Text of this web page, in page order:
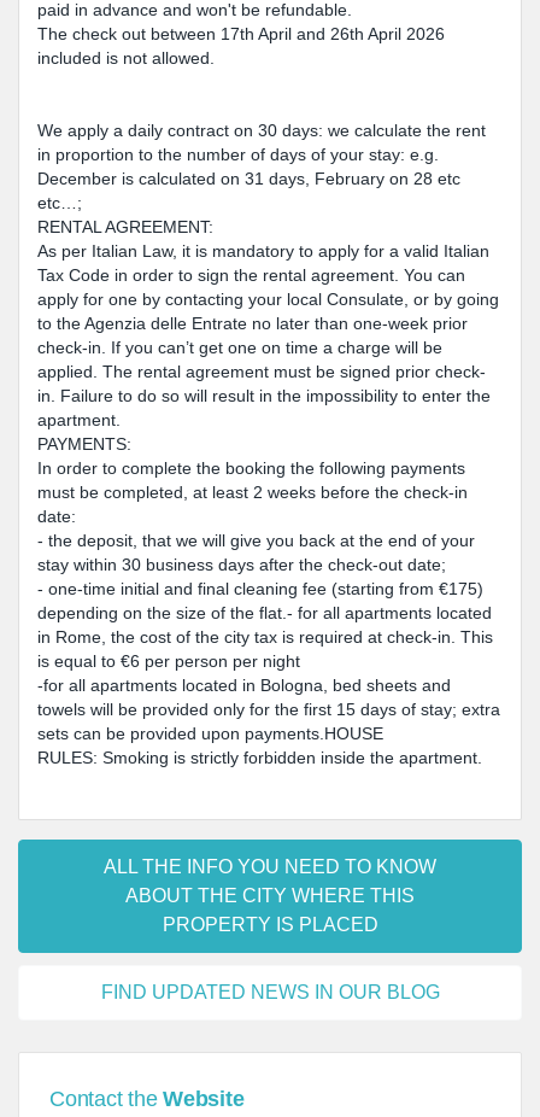
paid in advance and won't be refundable.
The check out between 17th April and 26th April 2026
included is not allowed.
We apply a daily contract on 30 days: we calculate the rent
in proportion to the number of days of your stay: e.g.
December is calculated on 31 days, February on 28 etc
etc…;
RENTAL AGREEMENT:
As per Italian Law, it is mandatory to apply for a valid Italian
Tax Code in order to sign the rental agreement. You can
apply for one by contacting your local Consulate, or by going
to the Agenzia delle Entrate no later than one-week prior
check-in. If you can’t get one on time a charge will be
applied. The rental agreement must be signed prior check-
in. Failure to do so will result in the impossibility to enter the
apartment.
PAYMENTS:
In order to complete the booking the following payments
must be completed, at least 2 weeks before the check-in
date:
- the deposit, that we will give you back at the end of your
stay within 30 business days after the check-out date;
- one-time initial and final cleaning fee (starting from €175)
depending on the size of the flat.- for all apartments located
in Rome, the cost of the city tax is required at check-in. This
is equal to €6 per person per night
-for all apartments located in Bologna, bed sheets and
towels will be provided only for the first 15 days of stay; extra
sets can be provided upon payments.HOUSE
RULES: Smoking is strictly forbidden inside the apartment.
ALL THE INFO YOU NEED TO KNOW
ABOUT THE CITY WHERE THIS
PROPERTY IS PLACED
FIND UPDATED NEWS IN OUR BLOG
Contact theWebsite